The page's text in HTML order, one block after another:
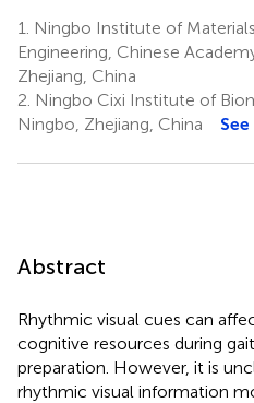
1.
Ningbo Institute of
Engineering, Chinese
Zhejiang, China
2. Ningbo Cixi Institute of
Ningbo, Zhejiang, China
Abstract
Rhythmic visual cues can
cognitive resources during
preparation. However, it is
rhythmic visual information